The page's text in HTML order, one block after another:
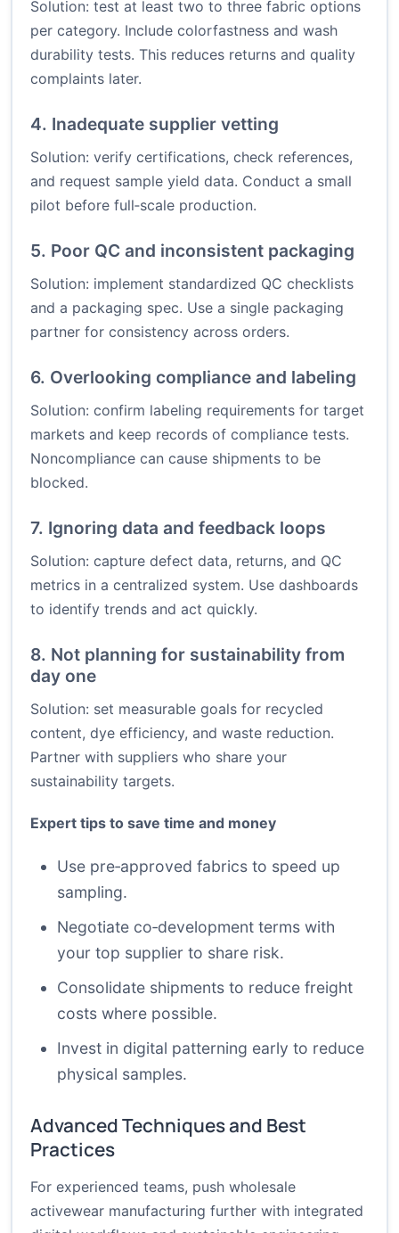
Solution: test at least two to three fabric options
per category. Include colorfastness and wash
durability tests. This reduces returns and quality
complaints later.
4. Inadequate supplier vetting
Solution: verify certifications, check references,
and request sample yield data. Conduct a small
pilot before full‑scale production.
5. Poor QC and inconsistent packaging
Solution: implement standardized QC checklists
and a packaging spec. Use a single packaging
partner for consistency across orders.
6. Overlooking compliance and labeling
Solution: confirm labeling requirements for target
markets and keep records of compliance tests.
Noncompliance can cause shipments to be
blocked.
7. Ignoring data and feedback loops
Solution: capture defect data, returns, and QC
metrics in a centralized system. Use dashboards
to identify trends and act quickly.
8. Not planning for sustainability from
day one
Solution: set measurable goals for recycled
content, dye efficiency, and waste reduction.
Partner with suppliers who share your
sustainability targets.
Expert tips to save time and money
Use pre‑approved fabrics to speed up
sampling.
Negotiate co‑development terms with
your top supplier to share risk.
Consolidate shipments to reduce freight
costs where possible.
Invest in digital patterning early to reduce
physical samples.
Advanced Techniques and Best
Practices
For experienced teams, push wholesale
activewear manufacturing further with integrated